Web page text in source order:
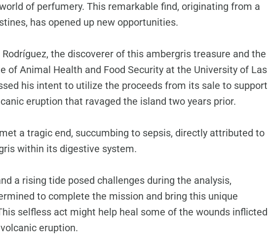
of perfumery. This remarkable find, originating from a
has opened up new opportunities.
the discoverer of this ambergris treasure and the
of Animal Health and Food Security at the University of Las
his intent to utilize the proceeds from its sale to support
eruption that ravaged the island two years prior.
a tragic end, succumbing to sepsis, directly attributed to
within its digestive system.
a rising tide posed challenges during the analysis,
to complete the mission and bring this unique
selfless act might help heal some of the wounds inflicted
eruption.